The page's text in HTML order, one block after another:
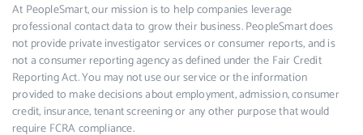
At PeopleSmart, our mission is to help companies leverage
professional contact data to grow their business. PeopleSmart does
not provide private investigator services or consumer reports, and is
not a consumer reporting agency as defined under the Fair Credit
Reporting Act. You may not use our service or the information
provided to make decisions about employment, admission, consumer
credit, insurance, tenant screening or any other purpose that would
require FCRA compliance.